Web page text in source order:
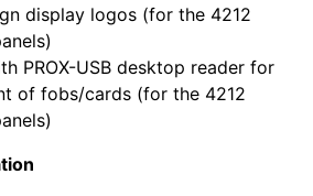
display logos (for the 4212
PROX-USB desktop reader for
of fobs/cards (for the 4212